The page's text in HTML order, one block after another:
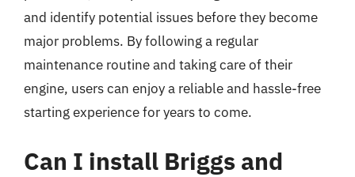
and identify potential issues before they become
major problems. By following a regular
maintenance routine and taking care of their
engine, users can enjoy a reliable and hassle-free
starting experience for years to come.
Can I install Briggs and